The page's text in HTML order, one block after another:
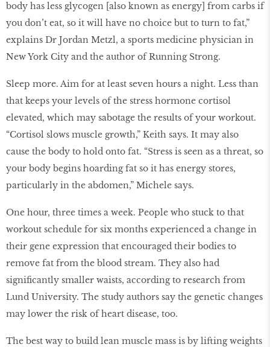
body has less glycogen [also known as energy] from carbs if
you don’t eat, so it will have no choice but to turn to fat,”
explains Dr Jordan Metzl, a sports medicine physician in
New York City and the author of Running Strong.
Sleep more. Aim for at least seven hours a night. Less than
that keeps your levels of the stress hormone cortisol
elevated, which may sabotage the results of your workout.
“Cortisol slows muscle growth,” Keith says. It may also
cause the body to hold onto fat. “Stress is seen as a threat, so
your body begins hoarding fat so it has energy stores,
particularly in the abdomen,” Michele says.
One hour, three times a week. People who stuck to that
workout schedule for six months experienced a change in
their gene expression that encouraged their bodies to
remove fat from the blood stream. They also had
significantly smaller waists, according to research from
Lund University. The study authors say the genetic changes
may lower the risk of heart disease, too.
The best way to build lean muscle mass is by lifting weights